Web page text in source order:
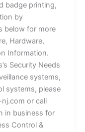
badge printing,
by
below for more
Hardware,
Information.
Security Needs
systems,
systems, please
or call
in business for
Control &